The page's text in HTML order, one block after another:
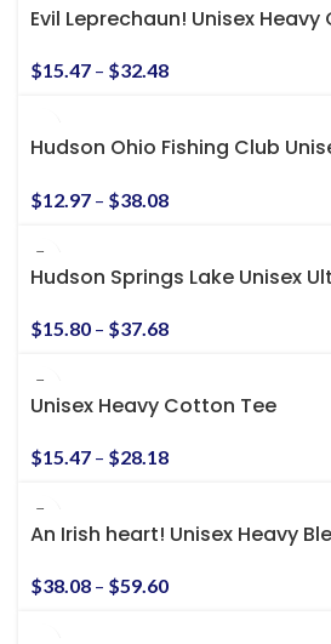
Evil Leprechaun! Unisex
$15.47 – $32.48
Hudson Ohio Fishing Club
$12.97 – $38.08
Hudson Springs Lake Unisex
$15.80 – $37.68
Unisex Heavy Cotton Tee
$15.47 – $28.18
An Irish heart! Unisex Heavy
$38.08 – $59.60